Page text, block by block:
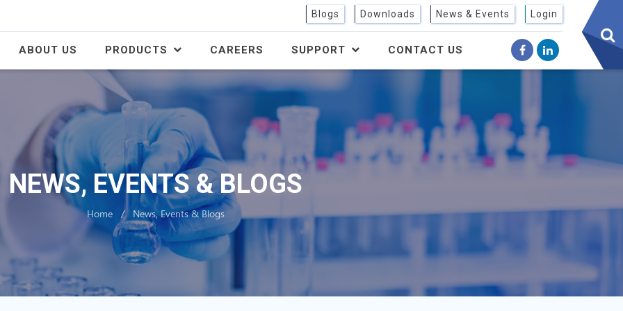
Blogs Downloads News & Events Login
ABOUT US PRODUCTS CAREERS SUPPORT CONTACT US
btn
NEWS, EVENTS & BLOGS
Home News, Events & Blogs